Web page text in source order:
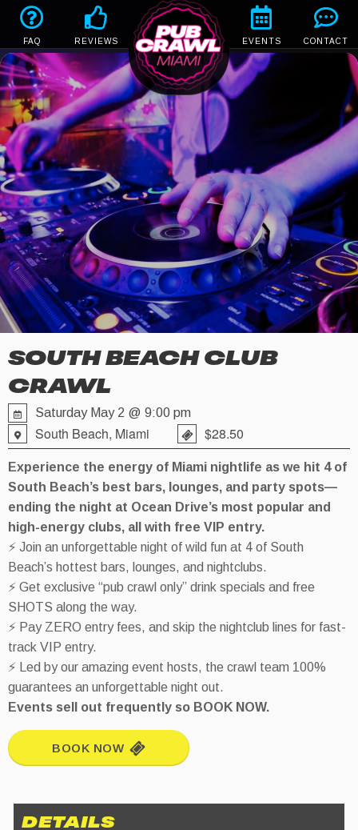
FAQ REVIEWS EVENTS CONTACT
SOUTH BEACH CLUB
CRAWL
Saturday May 2 @ 9:00 pm
South Beach, Miami $28.50
Experience the energy of Miami nightlife as we hit 4 of
South Beach’s best bars, lounges, and party spots—
ending the night at Ocean Drive’s most popular and
high-energy clubs, all with free VIP entry.
⚡ Join an unforgettable night of wild fun at 4 of South
Beach’s hottest bars, lounges, and nightclubs.
⚡ Get exclusive “pub crawl only” drink specials and free
SHOTS along the way.
⚡ Pay ZERO entry fees, and skip the nightclub lines for fast-
track VIP entry.
⚡ Led by our amazing event hosts, the crawl team 100%
guarantees an unforgettable night out.
Events sell out frequently so BOOK NOW.
BOOK NOW